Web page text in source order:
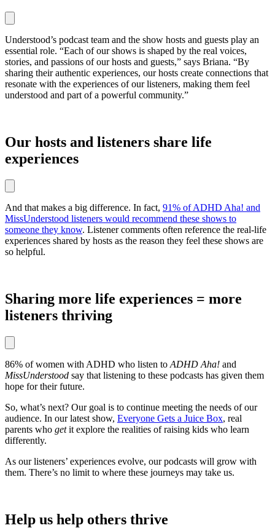
Understood’s podcast team and the show hosts and guests play an
essential role. “Each of our shows is shaped by the real voices,
stories, and passions of our hosts and guests,” says Briana. “By
sharing their authentic experiences, our hosts create connections that
resonate with the experiences of our listeners, making them feel
understood and part of a powerful community.”
Our hosts and listeners share life
experiences
And that makes a big difference. In fact, 91% of ADHD Aha! and
MissUnderstood listeners would recommend these shows to
someone they know. Listener comments often reference the real-life
experiences shared by hosts as the reason they feel these shows are
so helpful.
Sharing more life experiences = more
listeners thriving
86% of women with ADHD who listen to ADHD Aha! and
MissUnderstood say that listening to these podcasts has given them
hope for their future.
So, what’s next? Our goal is to continue meeting the needs of our
audience. In our latest show, Everyone Gets a Juice Box, real
parents who getit explore the realities of raising kids who learn
differently.
As our listeners’ experiences evolve, our podcasts will grow with
them. There’s no limit to where these journeys may take us.
Help us help others thrive